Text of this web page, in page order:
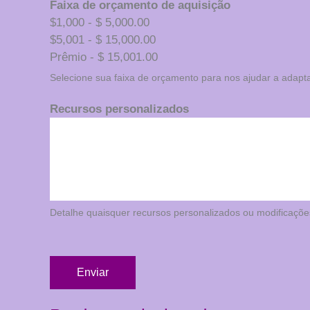
Faixa de orçamento de aquisição
$1,000 - $ 5,000.00
$5,001 - $ 15,000.00
Prêmio - $ 15,001.00
Selecione sua faixa de orçamento para nos ajudar a
Recursos personalizados
Detalhe quaisquer recursos personalizados ou
Enviar